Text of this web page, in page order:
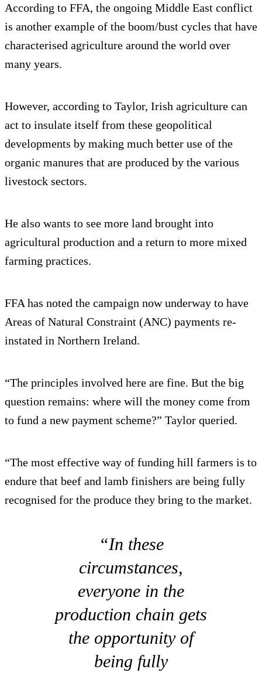
According to FFA, the ongoing Middle East conflict
is another example of the boom/bust cycles that have
characterised agriculture around the world over
many years.
However, according to Taylor, Irish agriculture can
act to insulate itself from these geopolitical
developments by making much better use of the
organic manures that are produced by the various
livestock sectors.
He also wants to see more land brought into
agricultural production and a return to more mixed
farming practices.
FFA has noted the campaign now underway to have
Areas of Natural Constraint (ANC) payments re-
instated in Northern Ireland.
“The principles involved here are fine. But the big
question remains: where will the money come from
to fund a new payment scheme?” Taylor queried.
“The most effective way of funding hill farmers is to
endure that beef and lamb finishers are being fully
recognised for the produce they bring to the market.
“In these
circumstances,
everyone in the
production chain gets
the opportunity of
being fully